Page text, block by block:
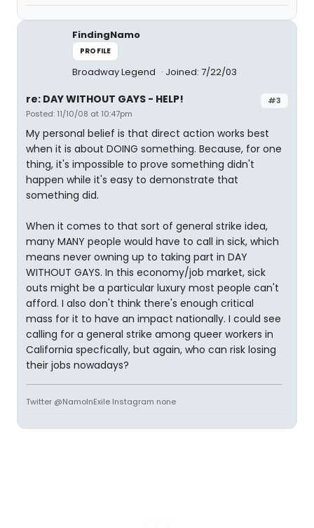
FindingNamo
PROFILE
Broadway Legend Joined: 7/22/03
#3
re: DAY WITHOUT GAYS - HELP!
Posted: 11/10/08 at 10:47pm
My personal belief is that direct action works best
when it is about DOING something. Because, for one
thing, it's impossible to prove something didn't
happen while it's easy to demonstrate that
something did.
When it comes to that sort of general strike idea,
many MANY people would have to call in sick, which
means never owning up to taking part in DAY
WITHOUT GAYS. In this economy/job market, sick
outs might be a particular luxury most people can't
afford. I also don't think there's enough critical
mass for it to have an impact nationally. I could see
calling for a general strike among queer workers in
California specfically, but again, who can risk losing
their jobs nowadays?
Twitter @NamoInExile Instagram none